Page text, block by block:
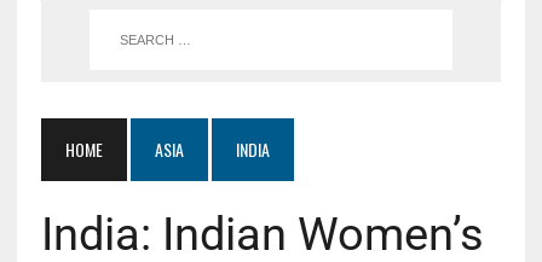
HOME ASIA INDIA
India: Indian Women’s